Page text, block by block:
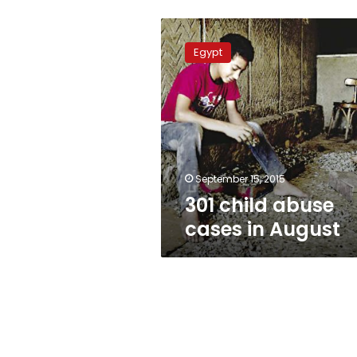
301
child
abuse
cases
in
August
Egypt
September 15, 2015
301 child abuse
cases in August